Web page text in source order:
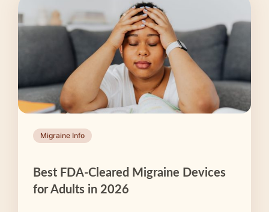
Migraine Info
Best FDA-Cleared Migraine Devices
for Adults in 2026